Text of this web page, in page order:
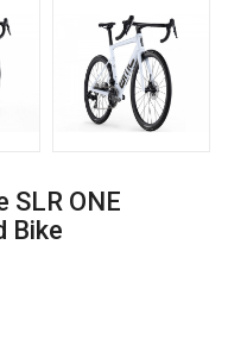
SLR ONE
Bike